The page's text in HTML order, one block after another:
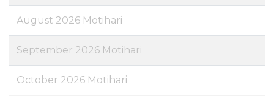
August 2026 Motihari
September 2026 Motihari
October 2026 Motihari